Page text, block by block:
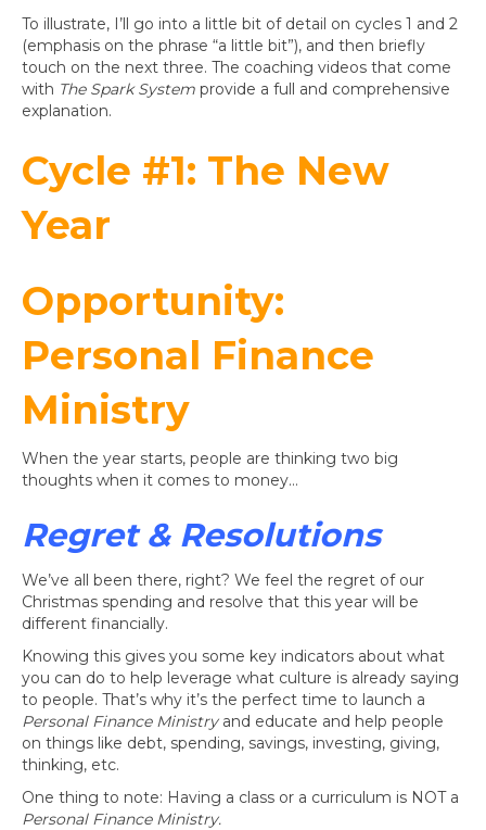
To illustrate, I’ll go into a little bit of detail on cycles 1 and 2
(emphasis on the phrase “a little bit”), and then briefly
touch on the next three. The coaching videos that come
with The Spark System provide a full and comprehensive
explanation.
Cycle #1: The New
Year
Opportunity:
Personal Finance
Ministry
When the year starts, people are thinking two big
thoughts when it comes to money…
Regret & Resolutions
We’ve all been there, right? We feel the regret of our
Christmas spending and resolve that this year will be
different financially.
Knowing this gives you some key indicators about what
you can do to help leverage what culture is already saying
to people. That’s why it’s the perfect time to launch a
Personal Finance Ministry and educate and help people
on things like debt, spending, savings, investing, giving,
thinking, etc.
One thing to note: Having a class or a curriculum is NOT a
Personal Finance Ministry.